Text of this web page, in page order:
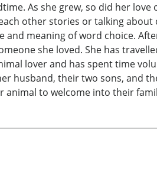
As she grew, so did her
other stories or talking about
and meaning of word choice.
she loved. She has
lover and has spent time
husband, their two sons, and
animal to welcome into their